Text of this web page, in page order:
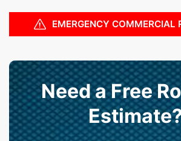
EMERGENCY COMMERCIAL
Need a Free